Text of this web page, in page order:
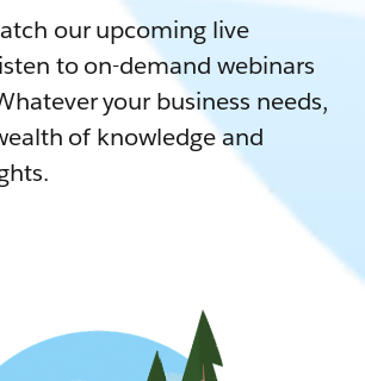
our upcoming live
to on-demand webinars
your business needs,
of knowledge and